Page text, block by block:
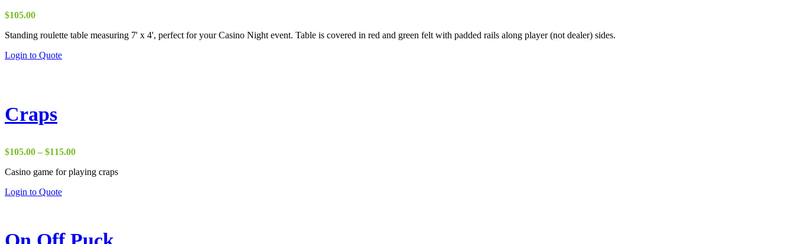
$105.00
Standing roulette table measuring 7' x 4', perfect for your Casino Night event. Table is covered in red and green felt with padded rails along player (not dealer) sides.
Login to QuoteThis
chosen
the
page
Craps
$105.00 – $115.00Price
$105.00
Casino game for playing craps
Login to QuoteThis
variants.